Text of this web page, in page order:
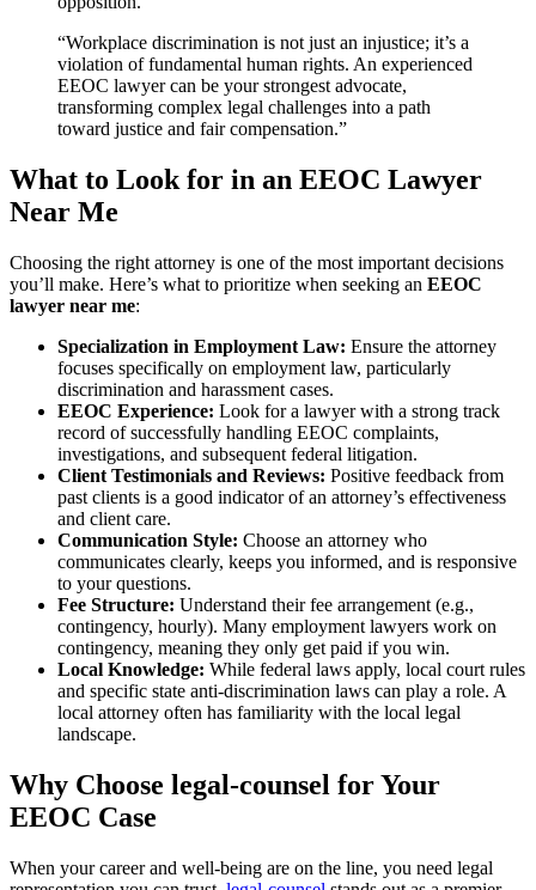
“Workplace discrimination is not just an injustice; it’s a
violation of fundamental human rights. An experienced
EEOC lawyer can be your strongest advocate,
transforming complex legal challenges into a path
toward justice and fair compensation.”
What to Look for in an EEOC Lawyer
Near Me
Choosing the right attorney is one of the most important decisions
you’ll make. Here’s what to prioritize when seeking an EEOC
lawyer near me:
Specialization in Employment Law: Ensure the attorney
focuses specifically on employment law, particularly
discrimination and harassment cases.
EEOC Experience: Look for a lawyer with a strong track
record of successfully handling EEOC complaints,
investigations, and subsequent federal litigation.
Client Testimonials and Reviews: Positive feedback from
past clients is a good indicator of an attorney’s effectiveness
and client care.
Communication Style: Choose an attorney who
communicates clearly, keeps you informed, and is responsive
to your questions.
Fee Structure: Understand their fee arrangement (e.g.,
contingency, hourly). Many employment lawyers work on
contingency, meaning they only get paid if you win.
Local Knowledge: While federal laws apply, local court rules
and specific state anti-discrimination laws can play a role. A
local attorney often has familiarity with the local legal
landscape.
Why Choose legal-counsel for Your
EEOC Case
When your career and well-being are on the line, you need legal